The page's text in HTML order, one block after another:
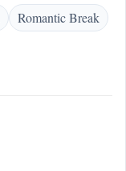
Romantic Break